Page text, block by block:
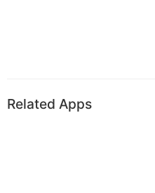
Related Apps